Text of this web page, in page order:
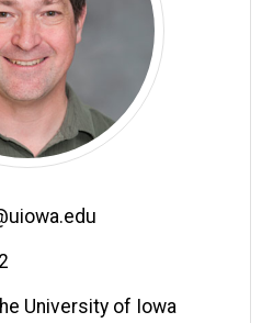
University of Iowa